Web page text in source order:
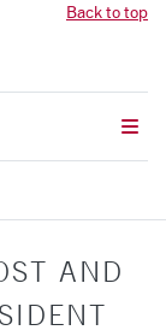
Back to top
AND